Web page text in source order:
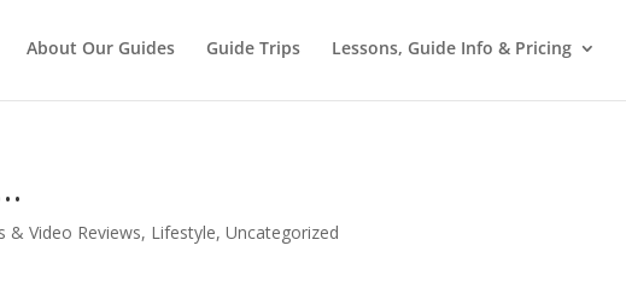
About Our Guides Guide Trips Lessons, Guide Info & Pricing
& Video Reviews, Lifestyle,Uncategorized